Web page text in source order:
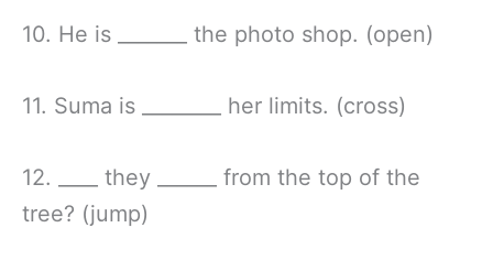
10. He is _______ the photo shop. (open)
11. Suma is ________ her limits. (cross)
12. ____ they ______ from the top of the
tree? (jump)